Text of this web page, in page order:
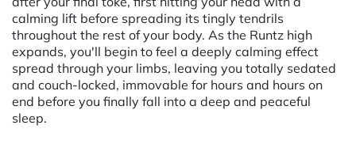
calming lift before spreading its tingly tendrils
throughout the rest of your body. As the Runtz high
expands, you'll begin to feel a deeply calming effect
spread through your limbs, leaving you totally sedated
and couch-locked, immovable for hours and hours on
end before you finally fall into a deep and peaceful
sleep.